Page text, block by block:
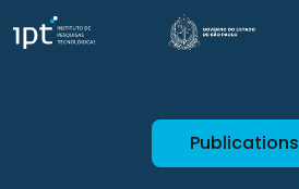
Publications